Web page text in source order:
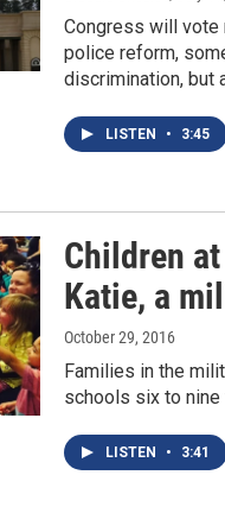
Congress will vote
police reform,
discrimination, but
LISTEN • 3:45
Children
Katie, a
October 29, 2016
Families in the
schools six to
LISTEN • 3:41